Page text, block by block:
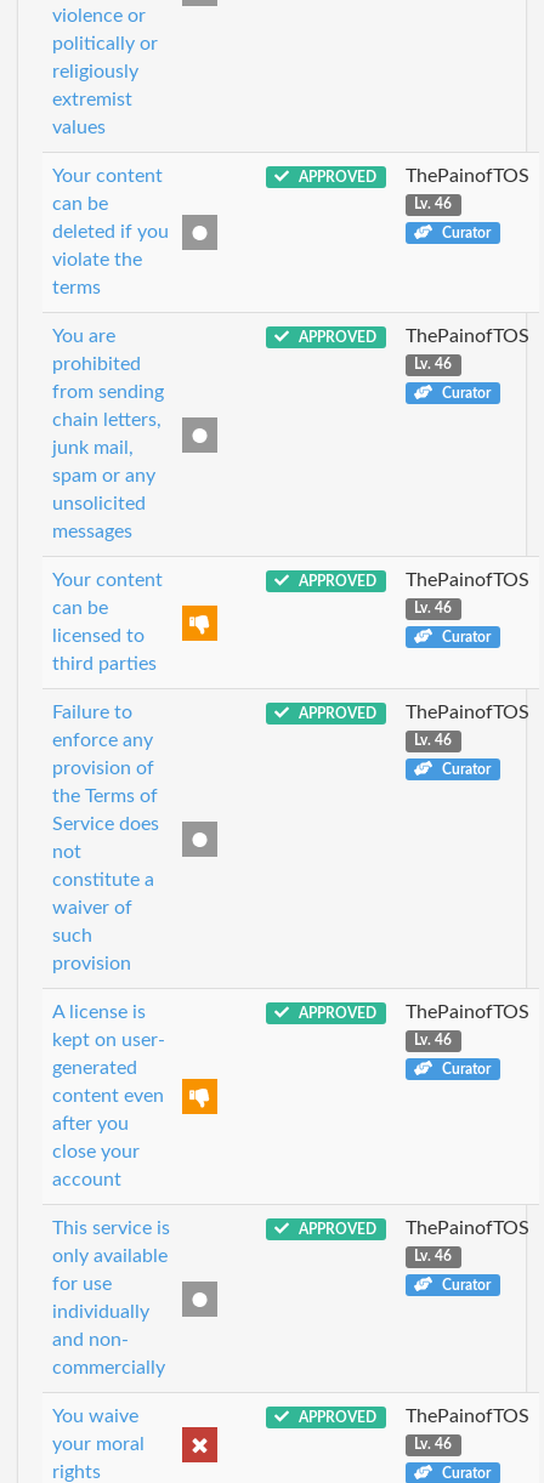
violence or
politically or
religiously
extremist
values
Your content
can be
deleted if you
violate the
terms
APPROVED ThePainofTOS
Lv. 46
Curator
You are
prohibited
from sending
chain letters,
junk mail,
spam or any
unsolicited
messages
APPROVED ThePainofTOS
Lv. 46
Curator
Your content
can be
licensed to
third parties
APPROVED ThePainofTOS
Lv. 46
Curator
Failure to
enforce any
provision of
the Terms of
Service does
not
constitute a
waiver of
such
provision
APPROVED ThePainofTOS
Lv. 46
Curator
A license is
kept on user-
generated
content even
after you
close your
account
APPROVED ThePainofTOS
Lv. 46
Curator
This service is
only available
for use
individually
and non-
commercially
APPROVED ThePainofTOS
Lv. 46
Curator
You waive
your moral
rights
APPROVED ThePainofTOS
Lv. 46
Curator